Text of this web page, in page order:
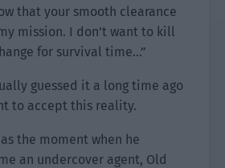
that your smooth clearance
mission. I don’t want to kill
for survival time…”
guessed it a long time ago
to accept this reality.
the moment when he
an undercover agent, Old